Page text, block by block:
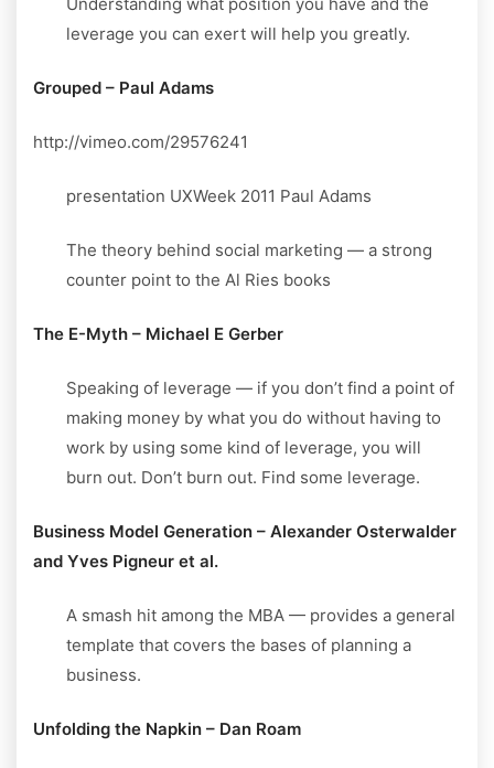
leverage you can exert will help you greatly.
Grouped – Paul Adams
http://vimeo.com/29576241
presentation UXWeek 2011 Paul Adams
The theory behind social marketing — a strong
counter point to the Al Ries books
The E-Myth – Michael E Gerber
Speaking of leverage — if you don’t find a point of
making money by what you do without having to
work by using some kind of leverage, you will
burn out. Don’t burn out. Find some leverage.
Business Model Generation – Alexander Osterwalder
and Yves Pigneur et al.
A smash hit among the MBA — provides a general
template that covers the bases of planning a
business.
Unfolding the Napkin – Dan Roam